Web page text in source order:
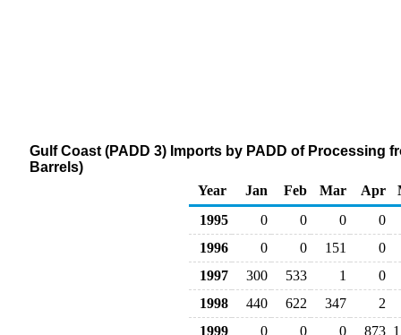
Gulf Coast (PADD 3) Imports by PADD of Processing
Barrels)
Year
Jan Feb Mar Apr
1995
0 0 0
0
1996
0 0 151
0
1997
300 533 1
0
1998
440 622 347
2
1999
0 0 0 873